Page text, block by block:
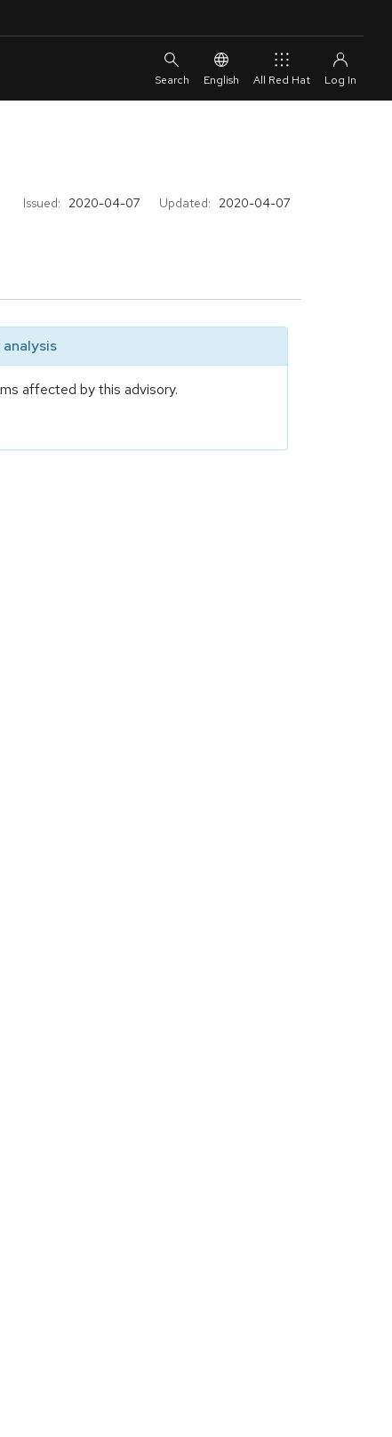
English All Red Hat
Issued: 2020-04-07 Updated: 2020-04-07
affected by this advisory.